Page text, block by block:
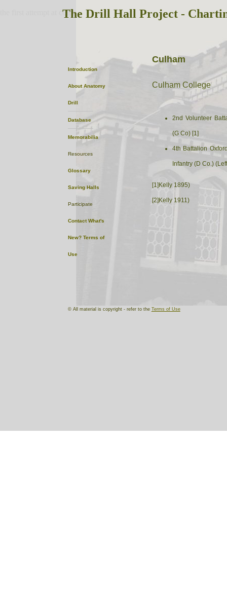
Culham
Culham College
2nd Volunteer
(G Co) [1]
4th Battalion
Infantry (D Co.)
[1]Kelly 1895)
[2]Kelly 1911)
© All material is copyright - refer to the Terms of Use
the first attempt at content
Introduction
About Anatomy
Drill
Database
Memorabilia
Resources
Glossary
Saving Halls
Participate
Contact What's
New? Terms of
Use
The Drill Hall Project -